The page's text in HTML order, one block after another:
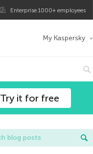
Enterprise 1000+ employees
My Kaspersky
Try it for free